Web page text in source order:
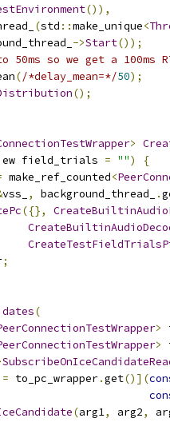
()),
(std ::make_unique<
->Start());
so we get a 100ms
(/*delay_mean=*/50);
();
>
field_trials = "")
{
make_ref_counted<
vss_ , background_thread_ .
({},
;
(
>
>
= to_pc_wrapper.get()](
(arg1, arg2,